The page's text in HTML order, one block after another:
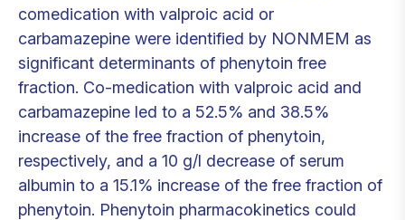
comedication with valproic acid or
carbamazepine were identified by NONMEM as
significant determinants of phenytoin free
fraction. Co-medication with valproic acid and
carbamazepine led to a 52.5% and 38.5%
increase of the free fraction of phenytoin,
respectively, and a 10 g/l decrease of serum
albumin to a 15.1% increase of the free fraction of
phenytoin. Phenytoin pharmacokinetics could